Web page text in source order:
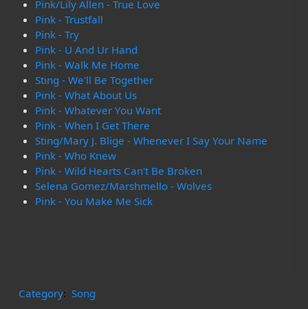
Pink/Lily Allen - True Love
Pink - Trustfall
Pink - Try
Pink - U And Ur Hand
Pink - Walk Me Home
Sting - We'll Be Together
Pink - What About Us
Pink - Whatever You Want
Pink - When I Get There
Sting/Mary J. Blige - Whenever I Say Your Name
Pink - Who Knew
Pink - Wild Hearts Can't Be Broken
Selena Gomez/Marshmello - Wolves
Pink - You Make Me Sick
Category: Song